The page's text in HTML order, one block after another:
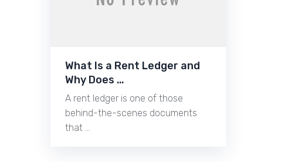
What Is a Rent Ledger and
Why Does …
A rent ledger is one of those
behind-the-scenes documents
that …